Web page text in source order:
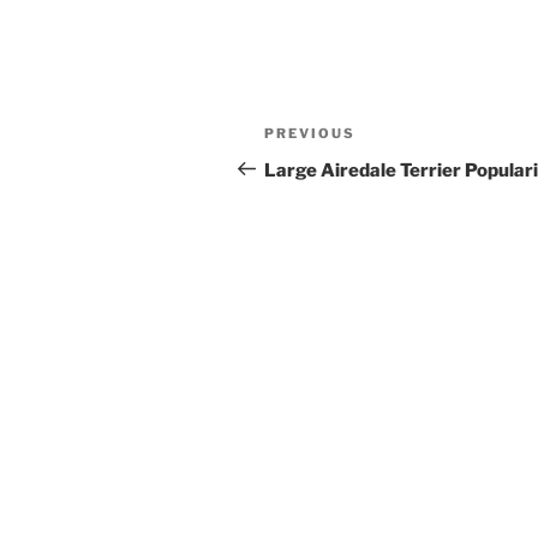
Post
navigation
Previous
Post
PREVIOUS
Large Airedale Terrier